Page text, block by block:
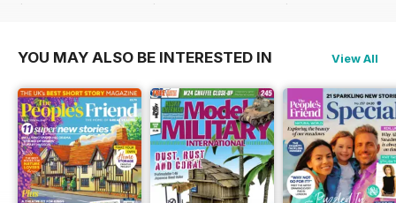
$59.88
$59.88
$29.94
YOU MAY ALSO BE INTERESTED IN View All